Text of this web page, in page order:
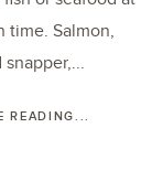
time. Salmon,
snapper,...
READING...